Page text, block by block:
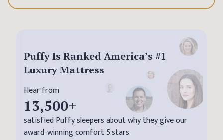
Puffy Is Ranked America’s #1
Luxury Mattress
Hear from
13,500+
satisfied Puffy sleepers about why they give our
award-winning comfort 5 stars.